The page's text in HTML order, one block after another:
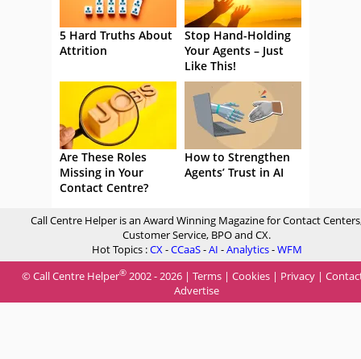
5 Hard Truths About
Attrition
Stop Hand-Holding
Your Agents – Just
Like This!
Are These Roles
Missing in Your
Contact Centre?
How to Strengthen
Agents’ Trust in AI
Call Centre Helper is an Award Winning Magazine for Contact
Customer Service, BPO and CX.
Hot Topics :CX-CCaaS-AI -Analytics-WFM
© Call Centre Helper® 2002 - 2026 | Terms | Cookies | Privacy |
Advertise